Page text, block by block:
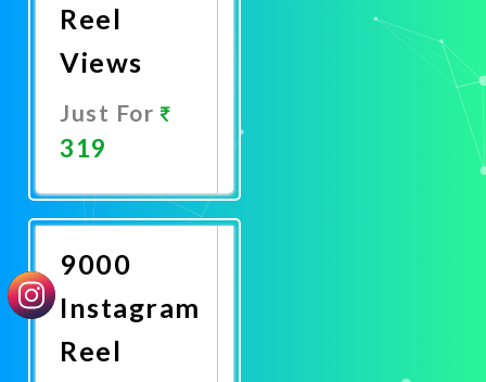
Reel
Views
Just For
319
Now
9000
Instagram
Reel